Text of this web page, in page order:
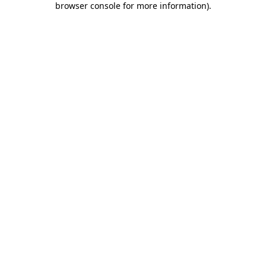
browser console for more information).